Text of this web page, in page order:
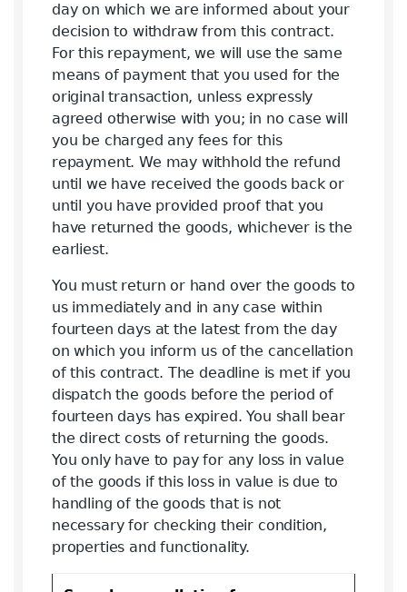
day on which we are informed about your
decision to withdraw from this contract.
For this repayment, we will use the same
means of payment that you used for the
original transaction, unless expressly
agreed otherwise with you; in no case will
you be charged any fees for this
repayment. We may withhold the refund
until we have received the goods back or
until you have provided proof that you
have returned the goods, whichever is the
earliest.
You must return or hand over the goods to
us immediately and in any case within
fourteen days at the latest from the day
on which you inform us of the cancellation
of this contract. The deadline is met if you
dispatch the goods before the period of
fourteen days has expired. You shall bear
the direct costs of returning the goods.
You only have to pay for any loss in value
of the goods if this loss in value is due to
handling of the goods that is not
necessary for checking their condition,
properties and functionality.